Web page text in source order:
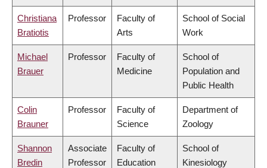
Christiana
Bratiotis
Professor
Faculty of
Arts
School of Social
Work
Michael
Brauer
Professor
Faculty of
Medicine
School of
Population and
Public Health
Colin
Brauner
Professor
Faculty of
Science
Department of
Zoology
Shannon
Bredin
Associate
Professor
Faculty of
Education
School of
Kinesiology